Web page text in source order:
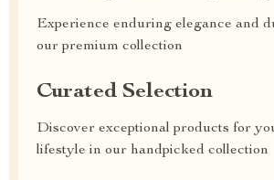
Experience enduring elegance and
our premium collection
Curated Selection
Discover exceptional products for
lifestyle in our handpicked collection